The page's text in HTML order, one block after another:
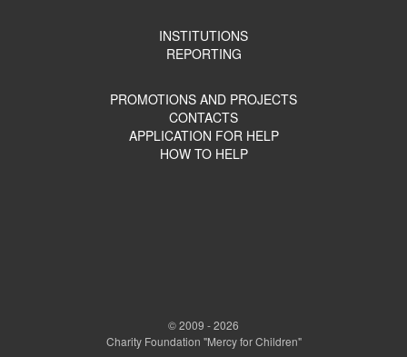
INSTITUTIONS
REPORTING
PROMOTIONS AND PROJECTS
CONTACTS
APPLICATION FOR HELP
HOW TO HELP
© 2009 - 2026
Charity Foundation "Mercy for Children"